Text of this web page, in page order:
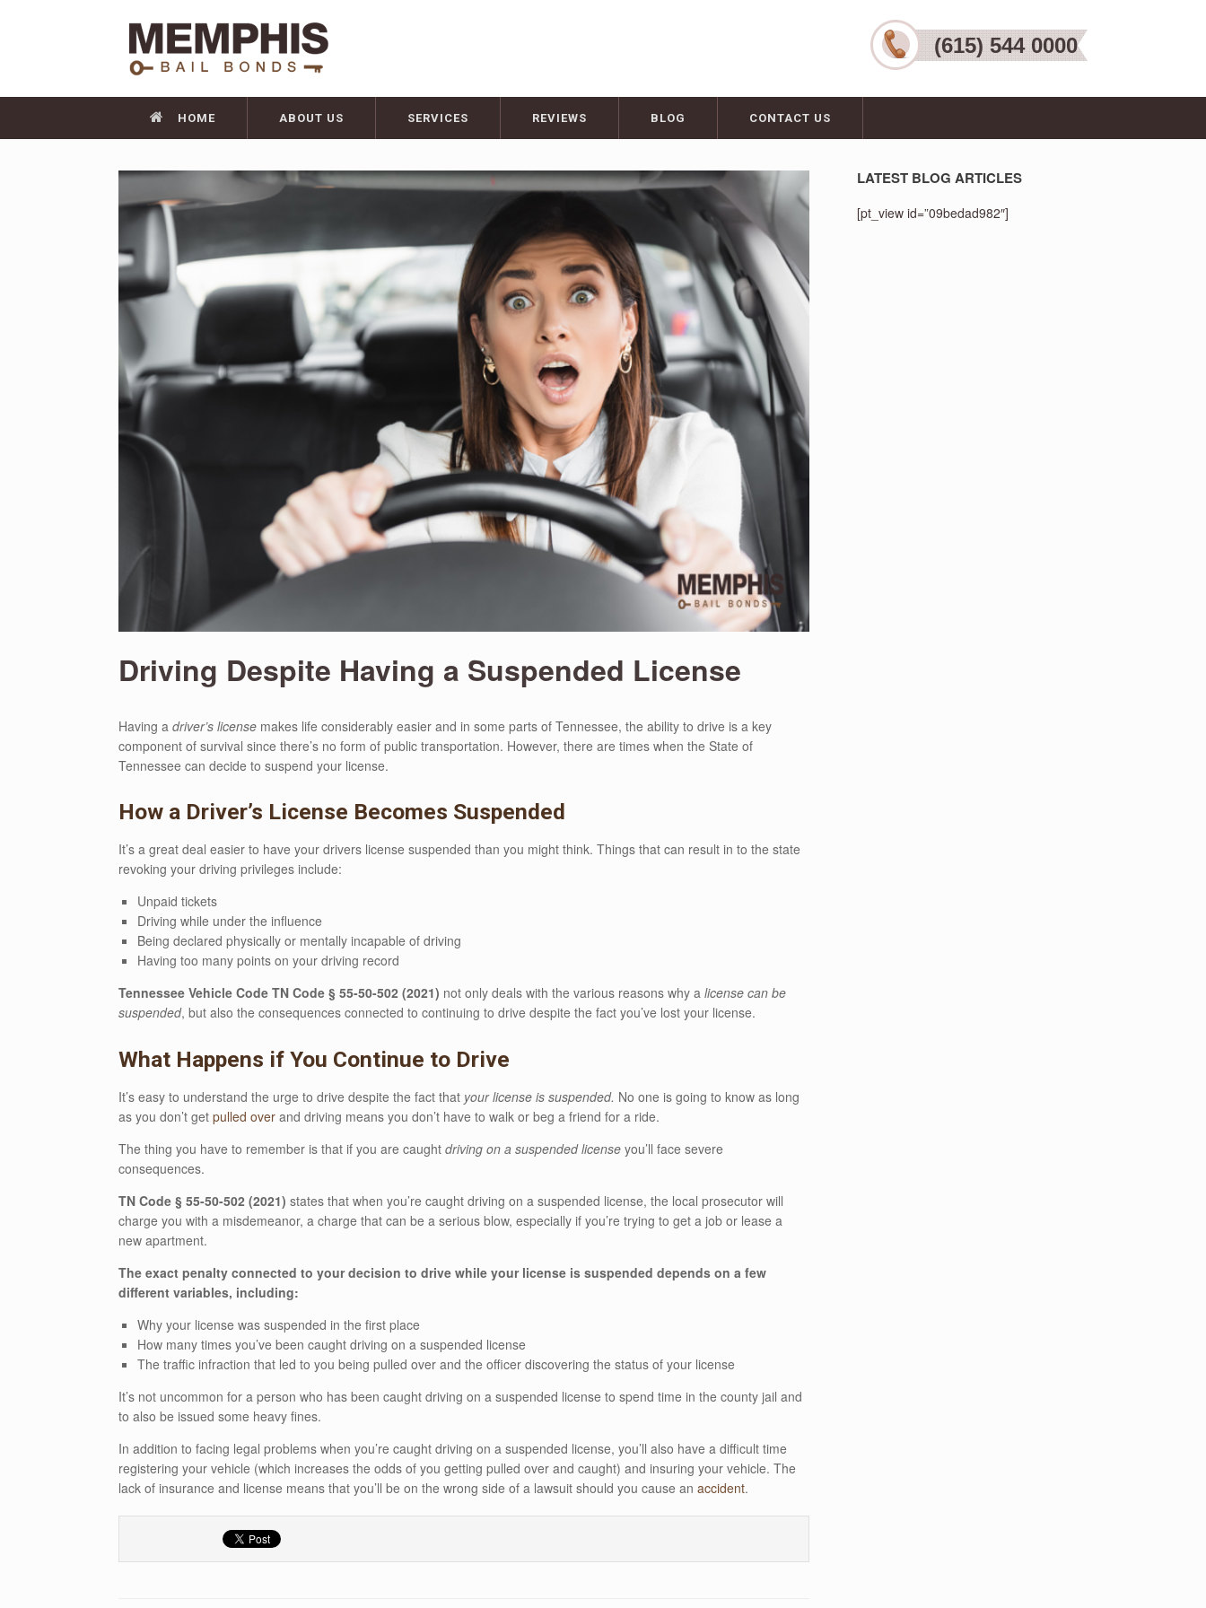
(615) 544 0000
HOME ABOUT US SERVICES REVIEWS BLOG CONTACT US
Driving Despite Having a Suspended License
Having a driver’s license makes life considerably easier and in some parts of Tennessee, the ability to drive is a key
component of survival since there’s no form of public transportation. However, there are times when the State of
Tennessee can decide to suspend your license.
How a Driver’s License Becomes Suspended
It’s a great deal easier to have your drivers license suspended than you might think. Things that can result in to the state
revoking your driving privileges include:
Unpaid tickets
Driving while under the influence
Being declared physically or mentally incapable of driving
Having too many points on your driving record
Tennessee Vehicle Code TN Code § 55-50-502 (2021) not only deals with the various reasons why a license can be
suspended, but also the consequences connected to continuing to drive despite the fact you’ve lost your license.
What Happens if You Continue to Drive
It’s easy to understand the urge to drive despite the fact that your license is suspended. No one is going to know as long
as you don’t get pulled over and driving means you don’t have to walk or beg a friend for a ride.
The thing you have to remember is that if you are caught driving on a suspended license you’ll face severe
consequences.
TN Code § 55-50-502 (2021) states that when you’re caught driving on a suspended license, the local prosecutor will
charge you with a misdemeanor, a charge that can be a serious blow, especially if you’re trying to get a job or lease a
new apartment.
The exact penalty connected to your decision to drive while your license is suspended depends on a few
different variables, including:
Why your license was suspended in the first place
How many times you’ve been caught driving on a suspended license
The traffic infraction that led to you being pulled over and the officer discovering the status of your license
It’s not uncommon for a person who has been caught driving on a suspended license to spend time in the county jail and
to also be issued some heavy fines.
In addition to facing legal problems when you’re caught driving on a suspended license, you’ll also have a difficult time
registering your vehicle (which increases the odds of you getting pulled over and caught) and insuring your vehicle. The
lack of insurance and license means that you’ll be on the wrong side of a lawsuit should you cause an accident.
LATEST BLOG ARTICLES
[pt_view id=”09bedad982″]